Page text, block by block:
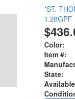
*ST.
1.28GPF
Color:
Item #:
State: